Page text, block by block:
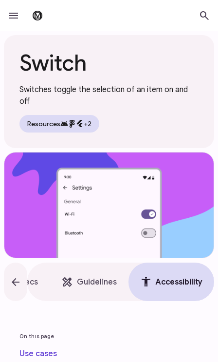
menu material_design search
Switch
Switches toggle the selection of an item on and
off
Resourcesandroid flutter+2
arrow_backSpecs design_services Guidelines accessibility_new Accessibility
On this page
Use cases